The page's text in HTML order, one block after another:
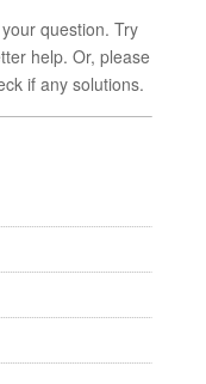
question. Try
help. Or, please
if any solutions.